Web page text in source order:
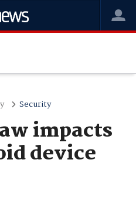
Security
impacts
device